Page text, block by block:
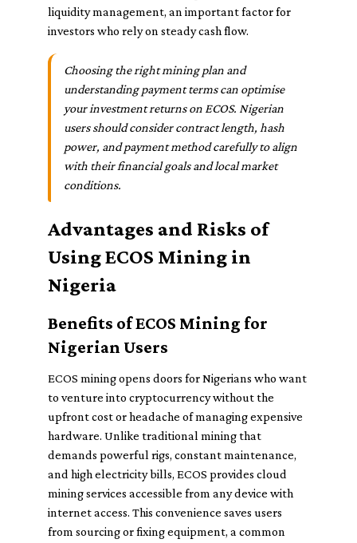
liquidity management, an important factor for
investors who rely on steady cash flow.
Choosing the right mining plan and
understanding payment terms can optimise
your investment returns on ECOS. Nigerian
users should consider contract length, hash
power, and payment method carefully to align
with their financial goals and local market
conditions.
Advantages and Risks of
Using ECOS Mining in
Nigeria
Benefits of ECOS Mining for
Nigerian Users
ECOS mining opens doors for Nigerians who want
to venture into cryptocurrency without the
upfront cost or headache of managing expensive
hardware. Unlike traditional mining that
demands powerful rigs, constant maintenance,
and high electricity bills, ECOS provides cloud
mining services accessible from any device with
internet access. This convenience saves users
from sourcing or fixing equipment, a common